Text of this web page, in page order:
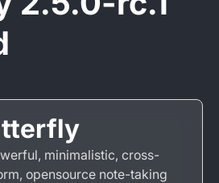
minimalistic, cross-
opensource note-taking